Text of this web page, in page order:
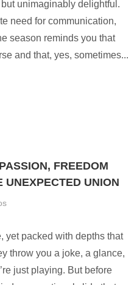
unimaginably delightful.
need for communication,
season reminds you that
and that, yes, sometimes...
FREEDOM
UNEXPECTED UNION
yet packed with depths that
throw you a joke, a glance,
just playing. But before